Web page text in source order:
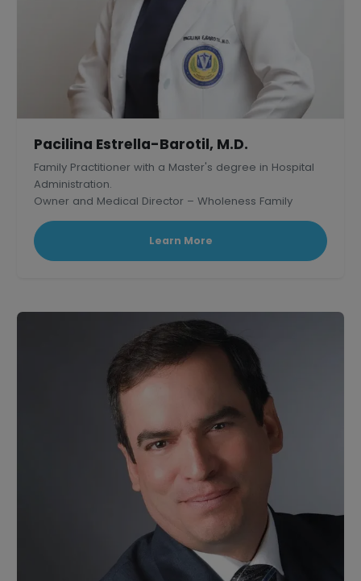
Pacilina Estrella-Barotil, M.D.
Family Practitioner with a Master's degree in Hospital
Administration.
Owner and Medical Director – Wholeness Family
Medical Center, Inc., Silang, Philippines.
Learn More